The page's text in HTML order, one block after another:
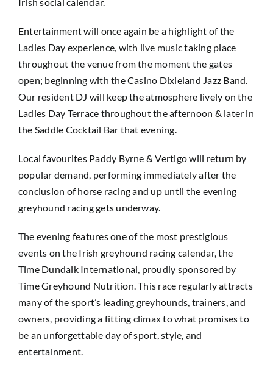
Entertainment will once again be a highlight of the
Ladies Day experience, with live music taking place
throughout the venue from the moment the gates
open; beginning with the Casino Dixieland Jazz Band.
Our resident DJ will keep the atmosphere lively on the
Ladies Day Terrace throughout the afternoon & later in
the Saddle Cocktail Bar that evening.
Local favourites Paddy Byrne & Vertigo will return by
popular demand, performing immediately after the
conclusion of horse racing and up until the evening
greyhound racing gets underway.
The evening features one of the most prestigious
events on the Irish greyhound racing calendar, the
Time Dundalk International, proudly sponsored by
Time Greyhound Nutrition. This race regularly attracts
many of the sport’s leading greyhounds, trainers, and
owners, providing a fitting climax to what promises to
be an unforgettable day of sport, style, and
entertainment.